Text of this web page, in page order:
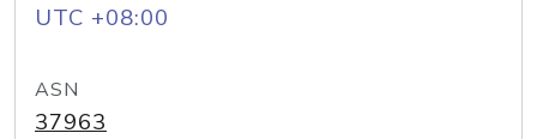
UTC +08:00
ASN
37963